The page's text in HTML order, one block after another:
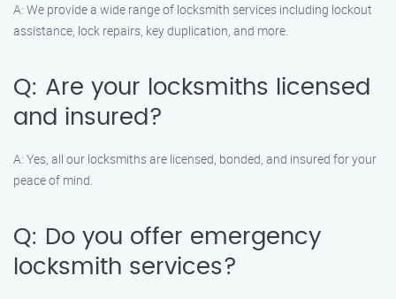
A: We provide a wide range of locksmith services including lockout
assistance, lock repairs, key duplication, and more.
Q: Are your locksmiths licensed
and insured?
A: Yes, all our locksmiths are licensed, bonded, and insured for your
peace of mind.
Q: Do you offer emergency
locksmith services?